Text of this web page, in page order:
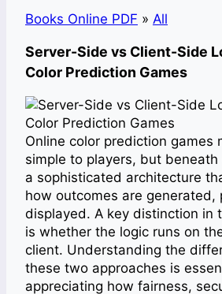
Books Online PDF » All
Server-Side vs Client-Side
Color Prediction Games
Online color prediction games
simple to players, but
a sophisticated architecture
how outcomes are generated,
displayed. A key distinction in
is whether the logic runs on
client. Understanding the
these two approaches is
appreciating how fairness,